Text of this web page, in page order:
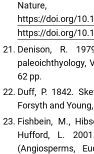
Nature,
https://doi.org/
https://doi.org/
Denison, R.
paleoichthyology,
62 pp.
Duff, P. 1842.
Forsyth and
Fishbein, M.,
Hufford, L.
(Angiosperms,